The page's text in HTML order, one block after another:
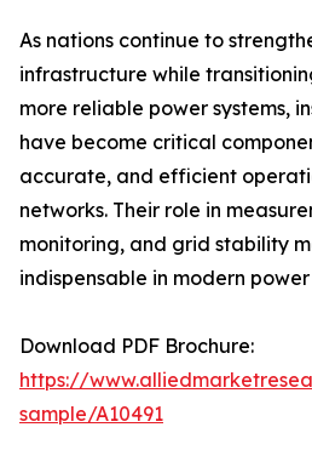
As nations continue to
infrastructure while
more reliable power systems,
have become critical
accurate, and efficient
networks. Their role in
monitoring, and grid stability
indispensable in modern power
Download PDF Brochure:
https://
sample/A10491